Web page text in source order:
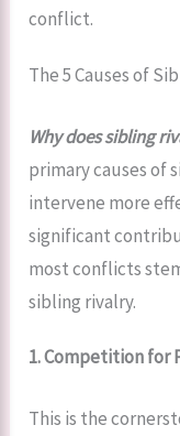
conflict.
The 5 Causes of
Why does sibling
primary causes of
intervene more
significant
most conflicts
sibling rivalry.
1. Competition for
This is the